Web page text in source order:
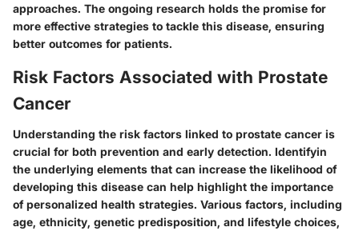
approaches. The ongoing research holds the promise for
more effective strategies to tackle this disease, ensuring
better outcomes for patients.
Risk Factors Associated with Prostate
Cancer
Understanding the risk factors linked to prostate cancer is
crucial for both prevention and early detection. Identifyin
the underlying elements that can increase the likelihood of
developing this disease can help highlight the importance
of personalized health strategies. Various factors, including
age, ethnicity, genetic predisposition, and lifestyle choices,